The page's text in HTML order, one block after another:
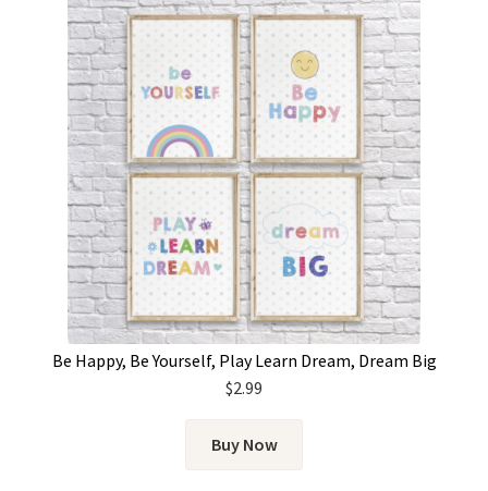
Be Happy, Be Yourself, Play Learn Dream, Dream Big
$2.99
Buy Now